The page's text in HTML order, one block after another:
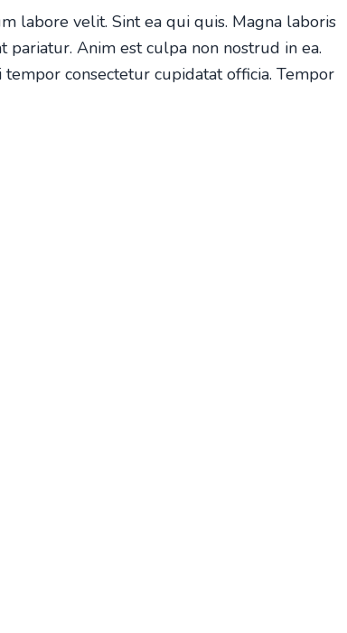
labore velit. Sint ea qui quis. Magna laboris
pariatur. Anim est culpa non nostrud in ea.
consectetur cupidatat officia. Tempor